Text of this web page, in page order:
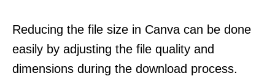
Reducing the file size in Canva can be done
easily by adjusting the file quality and
dimensions during the download process.